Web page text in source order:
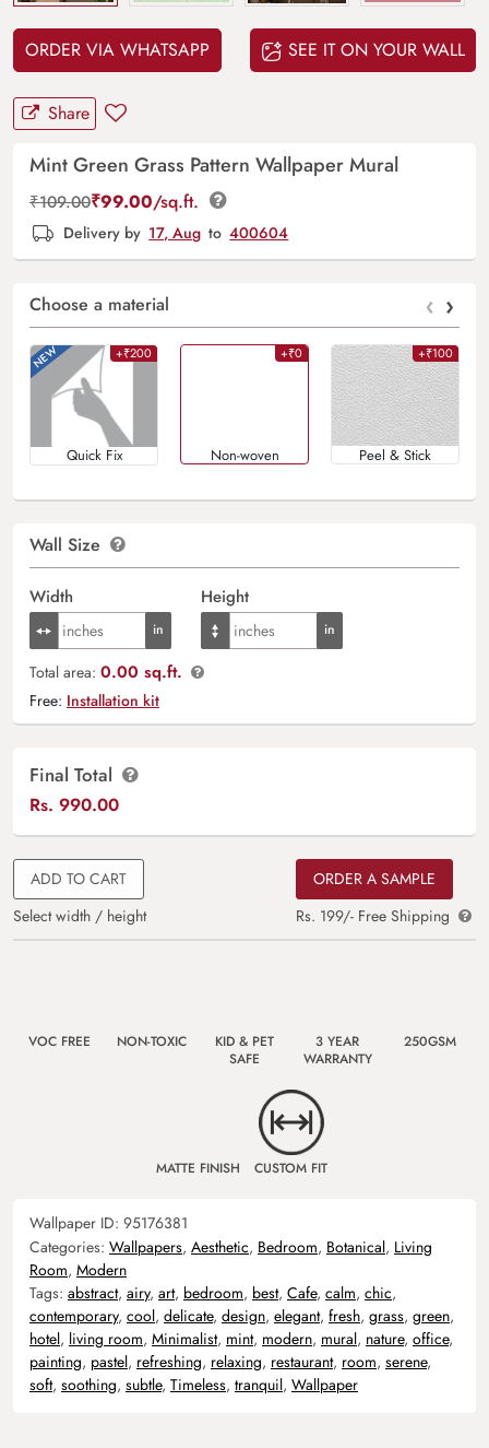
ORDER VIA WHATSAPP SEE IT ON YOUR WALL
Share
Mint Green Grass Pattern Wallpaper Mural
₹109.00₹99.00/sq.ft.
Delivery by 17, Aug to 400604
Choose a material ‹ ›
+₹200
Quick Fix
+₹0
Non-woven
+₹100
Peel & Stick
Wall Size
Width Height
Total area: 0.00 sq.ft.
Free: Installation kit
Final Total
Rs. 990.00
ADD TO CART
Select width / height
ORDER A SAMPLE
Rs. 199/- Free Shipping
VOC FREE NON-TOXIC
KID & PET
SAFE
3 YEAR
WARRANTY
250GSM
MATTE FINISH CUSTOM FIT
Wallpaper ID: 95176381
Categories: Wallpapers, Aesthetic, Bedroom, Botanical, Living
Room, Modern
Tags: abstract, airy, art, bedroom, best, Cafe, calm, chic,
contemporary, cool, delicate, design, elegant, fresh, grass, green,
hotel, living room, Minimalist, mint, modern, mural, nature, office,
painting, pastel, refreshing, relaxing, restaurant, room, serene,
soft, soothing, subtle, Timeless, tranquil, Wallpaper